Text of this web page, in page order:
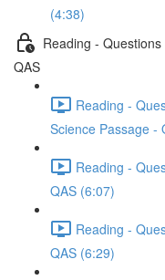
(4:38)
Reading -
QAS
Reading -
Science Passage -
Reading -
QAS (6:07)
Reading -
QAS (6:29)